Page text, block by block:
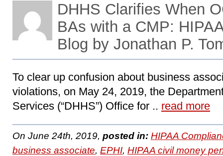
DHHS Clarifies When
BAs with a CMP:
Blog by Jonathan P.
To clear up confusion about business
violations, on May 24, 2019, the
Services (“DHHS”) Office for .. read more
On June 24th, 2019, posted in: HIPAA
business associate, EPHI, HIPAA civil money